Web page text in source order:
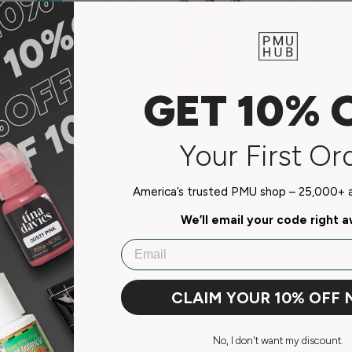
Wireless
– 3.5
price
USD
Mast P20 Wireless
Stroke
Regular price
$170.00 USD
SilverPurple
GET 10%
Your First
America’s trusted PMU shop – 25,000+
We’ll email your code right
Email
CLAIM YOUR 10% OFF
No, I don't want my discount.